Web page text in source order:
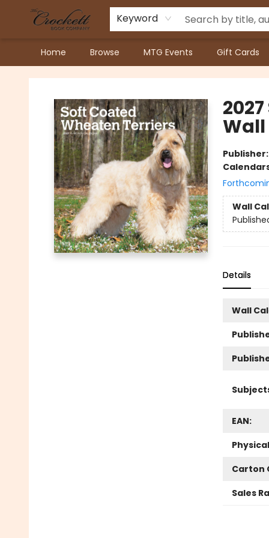
Keyword
Home Browse MTG Events Gift Cards
Crockett Book Company
Publisher:
Wall
Details
Wall
EAN:
Carton
Sales